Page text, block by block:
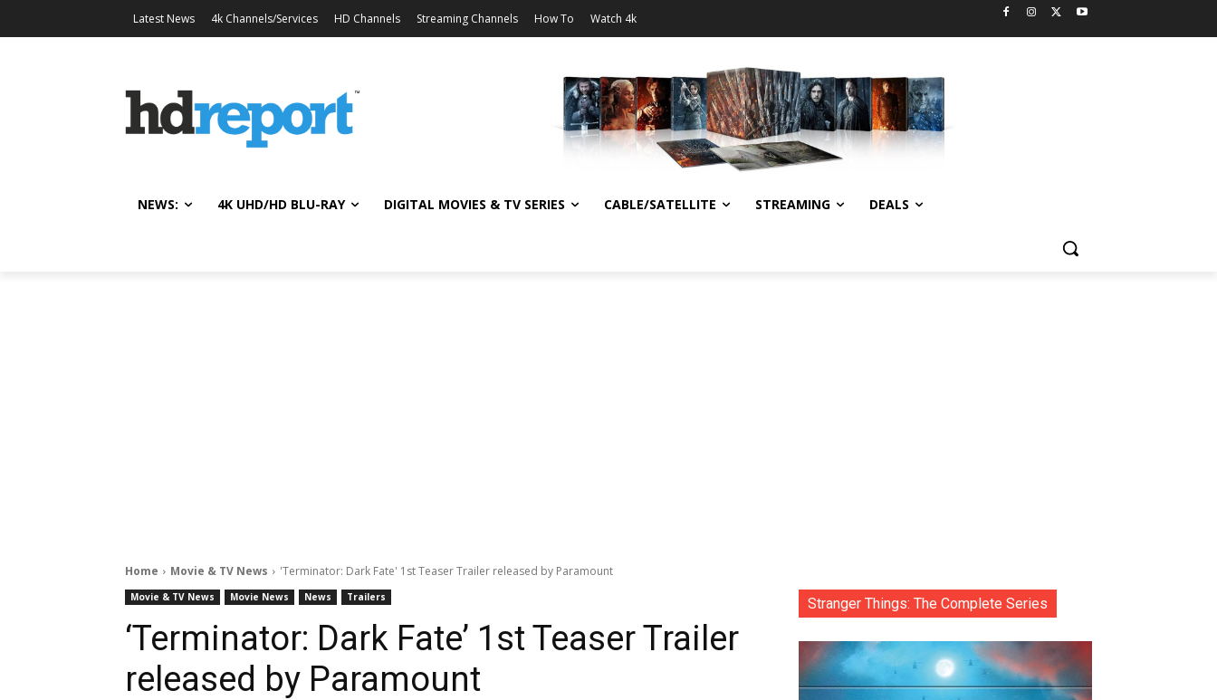
Latest News 4k Channels/Services HD Channels Streaming Channels How To Watch 4k
NEWS: 4K UHD/HD BLU-RAY DIGITAL MOVIES & TV SERIES CABLE/SATELLITE STREAMING DEALS
Home Movie & TV News 'Terminator: Dark Fate' 1st Teaser Trailer released by Paramount
Movie & TV News Movie News News Trailers
‘Terminator: Dark Fate’ 1st Teaser Trailer
released by Paramount
Stranger Things: The Complete Series